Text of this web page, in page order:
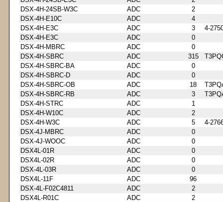
DSX-4H-24SB-W3C
ADC
2
DSX-4H-E10C
ADC
4
DSX-4H-E3C
ADC 3
4-
DSX-4H-E3C
ADC
0
DSX-4H-MBRC
ADC
0
DSX-4H-SBRC
ADC 315
DSX-4H-SBRC-BA
ADC
0
DSX-4H-SBRC-D
ADC
0
DSX-4H-SBRC-OB
ADC 18
DSX-4H-SBRC-RB
ADC 3
DSX-4H-STRC
ADC
1
DSX-4H-W10C
ADC
2
DSX-4H-W3C
ADC 5
4-
DSX-4J-MBRC
ADC
0
DSX-4J-WOOC
ADC
0
DSX4L-01R
ADC
0
DSX4L-02R
ADC
0
DSX-4L-03R
ADC
0
DSX4L-11F
ADC
96
DSX-4L-F02C4811
ADC
2
DSX4L-R01C
ADC
2